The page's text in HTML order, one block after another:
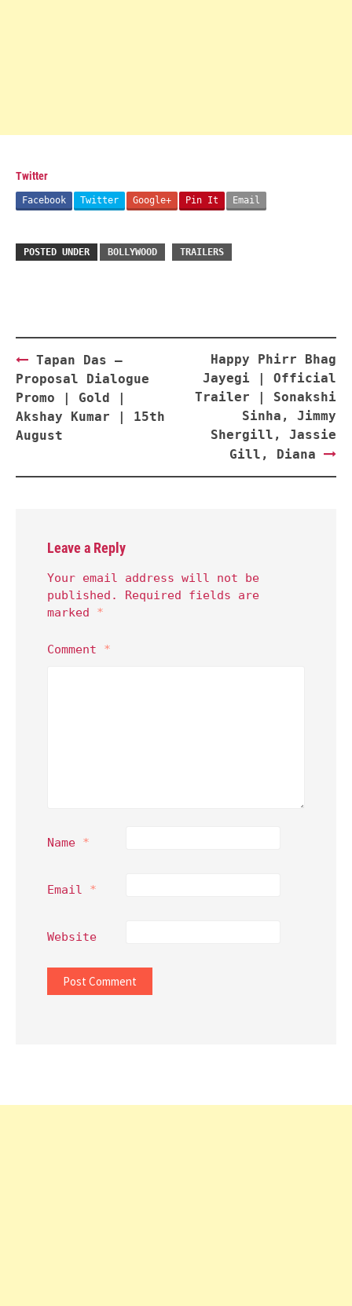
Twitter
Facebook Twitter Google+ Pin It Email
POSTED UNDER BOLLYWOOD TRAILERS
Post
navigation
Tapan Das –
Proposal Dialogue
Promo | Gold |
Akshay Kumar | 15th
August
Happy Phirr Bhag
Jayegi | Official
Trailer | Sonakshi
Sinha, Jimmy
Shergill, Jassie
Gill, Diana
Leave a Reply
Your email address will not be
published.
Required fields are
marked *
Comment *
Name *
Email *
Website